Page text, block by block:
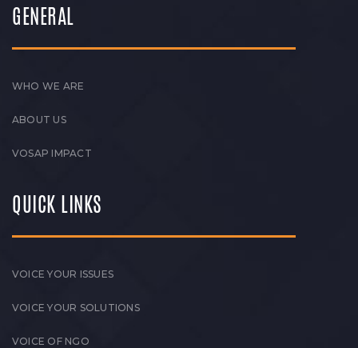
GENERAL
WHO WE ARE
ABOUT US
VOSAP IMPACT
QUICK LINKS
VOICE YOUR ISSUES
VOICE YOUR SOLUTIONS
VOICE OF NGO